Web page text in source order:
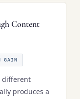
Content
GAIN
different
produces a